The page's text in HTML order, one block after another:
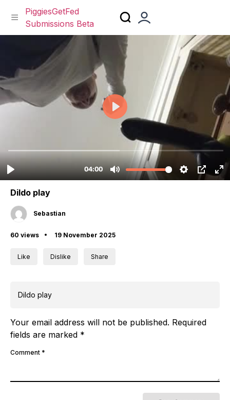
PiggiesGetFed
Submissions Beta
Dildo play
Sebastian
60 views 19 November 2025
Like Dislike Share
Dildo play
Your email address will not be published. Required
fields are marked *
Comment *